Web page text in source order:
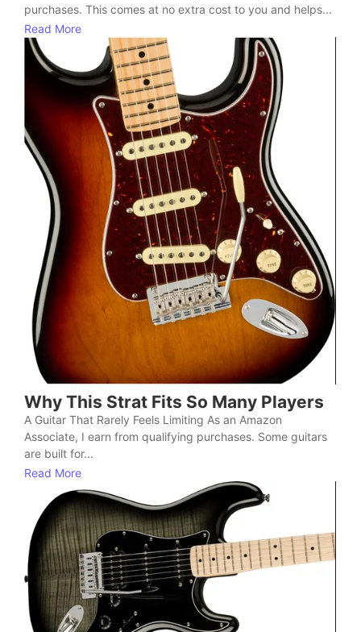
purchases. This comes at no extra cost to you and helps...
Read More
Why This Strat Fits So Many Players
A Guitar That Rarely Feels Limiting As an Amazon
Associate, I earn from qualifying purchases. Some guitars
are built for...
Read More